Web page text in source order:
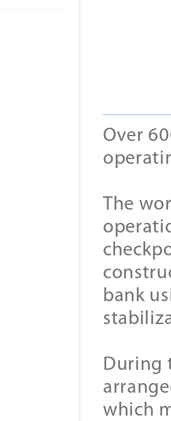
Over
The
bank
During
which